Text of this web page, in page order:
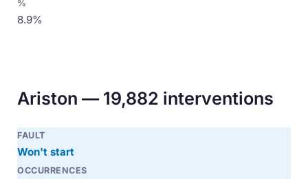
8.9%
Ariston — 19,882 interventions
Won't start